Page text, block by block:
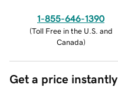
1-855-646-1390
(Toll Free in the U.S. and
Canada)
Get a price instantly